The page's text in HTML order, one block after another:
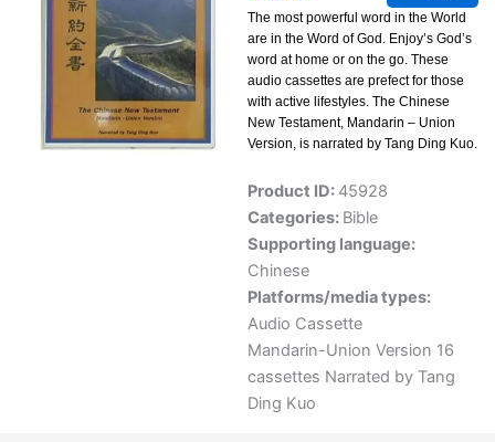
The most powerful word in the World
are in the Word of God. Enjoy’s God’s
word at home or on the go. These
audio cassettes are prefect for those
with active lifestyles. The Chinese
New Testament, Mandarin – Union
Version, is narrated by Tang Ding Kuo.
Product ID: 45928
Categories: Bible
Supporting language:
Chinese
Platforms/media types:
Audio Cassette
Mandarin-Union Version 16
cassettes Narrated by Tang
Ding Kuo